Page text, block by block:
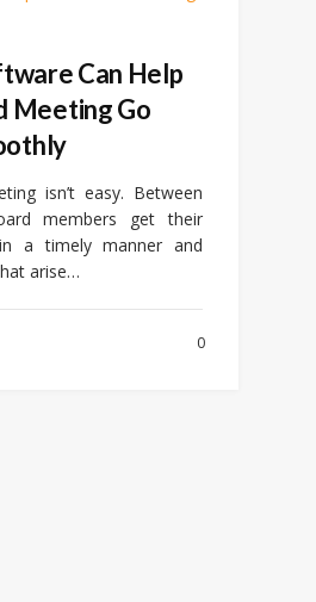
Can Help
Meeting Go
isn’t easy. Between
members get their
a timely manner and
arise…
0